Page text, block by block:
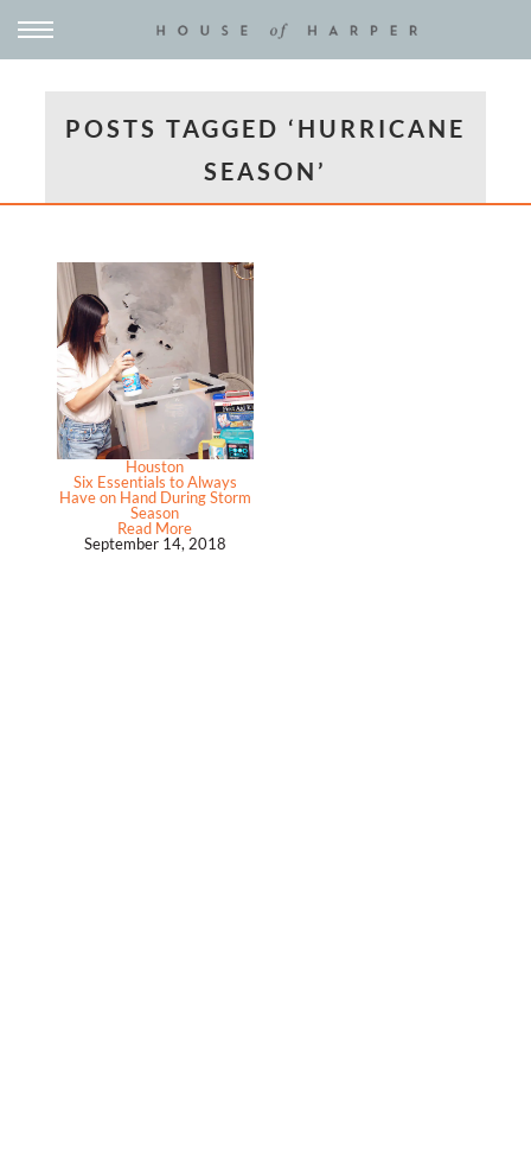
POSTS TAGGED ‘HURRICANE
SEASON’
Houston
Six Essentials to Always
Have on Hand During Storm
Season
Read More
September 14, 2018